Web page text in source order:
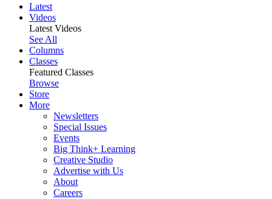
Latest
Videos
Latest Videos
See All
Columns
Classes
Featured Classes
Browse
Store
More
Newsletters
Special Issues
Events
Big Think+ Learning
Creative Studio
Advertise with Us
About
Careers